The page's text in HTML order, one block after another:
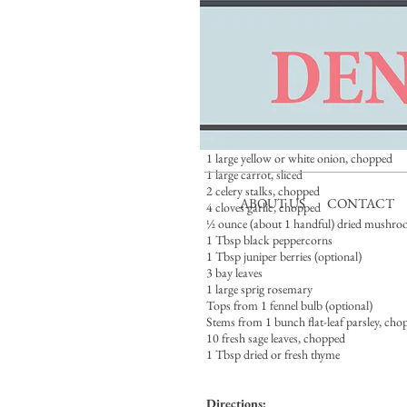
Carcasses of 4 to 6 wild ducks, 2 to 3
domestic ducks or geese, including wing
(not the liver), if possible
Vegetable oil, for coating
Kosher salt
1 large yellow or white onion, chopped
1 large carrot, sliced
2 celery stalks, chopped
4 cloves garlic, chopped
½ ounce (about 1 handful) dried
1 Tbsp black peppercorns
1 Tbsp juniper berries (optional)
3 bay leaves
1 large sprig rosemary
Tops from 1 fennel bulb (optional)
Stems from 1 bunch flat-leaf parsley,
10 fresh sage leaves, chopped
1 Tbsp dried or fresh thyme
Directions:
ABOUT US CONTACT